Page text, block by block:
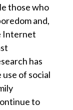
those who
and,
Internet
has
of social
to